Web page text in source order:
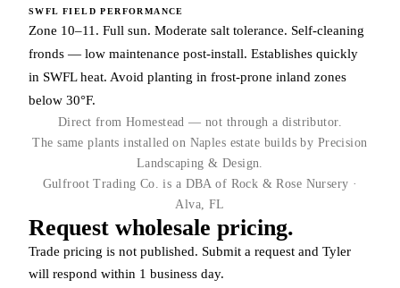
SWFL FIELD PERFORMANCE
Zone 10–11. Full sun. Moderate salt tolerance. Self-cleaning
fronds — low maintenance post-install. Establishes quickly
in SWFL heat. Avoid planting in frost-prone inland zones
below 30°F.
Direct from Homestead — not through a distributor.
The same plants installed on Naples estate builds by Precision
Landscaping & Design.
Gulfroot Trading Co. is a DBA of Rock & Rose Nursery ·
Alva, FL
Request wholesale pricing.
Trade pricing is not published. Submit a request and Tyler
will respond within 1 business day.